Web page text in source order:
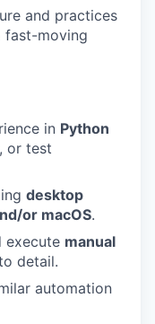
and practices
fast-moving
in Python
or test
desktop
or macOS.
execute manual
detail.
automation